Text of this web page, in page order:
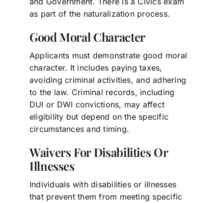
as part of the naturalization process.
Good Moral Character
Applicants must demonstrate good moral
character. It includes paying taxes,
avoiding criminal activities, and adhering
to the law. Criminal records, including
DUI or DWI convictions, may affect
eligibility but depend on the specific
circumstances and timing.
Waivers For Disabilities Or
Illnesses
Individuals with disabilities or illnesses
that prevent them from meeting specific